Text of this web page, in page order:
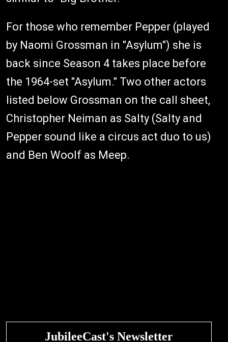
For those who remember Pepper (played
by Naomi Grossman in "Asylum") she is
back since Season 4 takes place before
the 1964-set "Asylum." Two other actors
listed below Grossman on the call sheet,
Christopher Neiman as Salty (Salty and
Pepper sound like a circus act duo to us)
and Ben Woolf as Meep.